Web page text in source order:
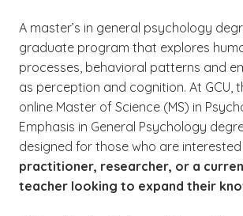
A master’s in general psychology
graduate program that explores
processes, behavioral patterns and
as perception and cognition. At GCU,
online Master of Science (MS) in
Emphasis in General Psychology
designed for those who are interested
practitioner, researcher, or a
teacher looking to expand their